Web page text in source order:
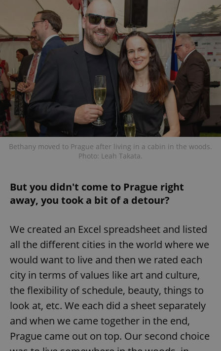
Bethany moved to Prague after living in a cabin in the woods.
Photo: Leah Takata.
But you didn't come to Prague right
away, you took a bit of a detour?
We created an Excel spreadsheet and listed
all the different cities in the world where we
would want to live and then we rated each
city in terms of values like art and culture,
the flexibility of schedule, beauty, things to
look at, etc. We each did a sheet separately
and when we came together in the end,
Prague came out on top. Our second choice